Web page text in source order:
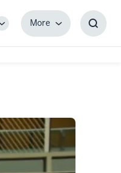
Toggle
MoreMore